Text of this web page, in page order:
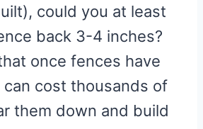
could you at least
back 3-4 inches?
once fences have
cost thousands of
them down and build